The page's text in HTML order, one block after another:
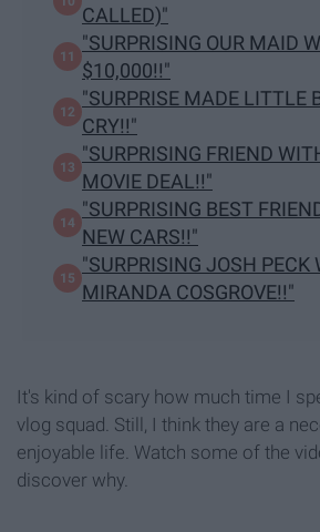
CALLED)"
"SURPRISING OUR MAID
$10,000!!"
"SURPRISE MADE LITTLE
CRY!!"
"SURPRISING FRIEND
MOVIE DEAL!!"
"SURPRISING BEST
NEW CARS!!"
"SURPRISING JOSH PECK
MIRANDA COSGROVE!!"
It's kind of scary how much time I
vlog squad. Still, I think they are a
enjoyable life. Watch some of the
discover why.